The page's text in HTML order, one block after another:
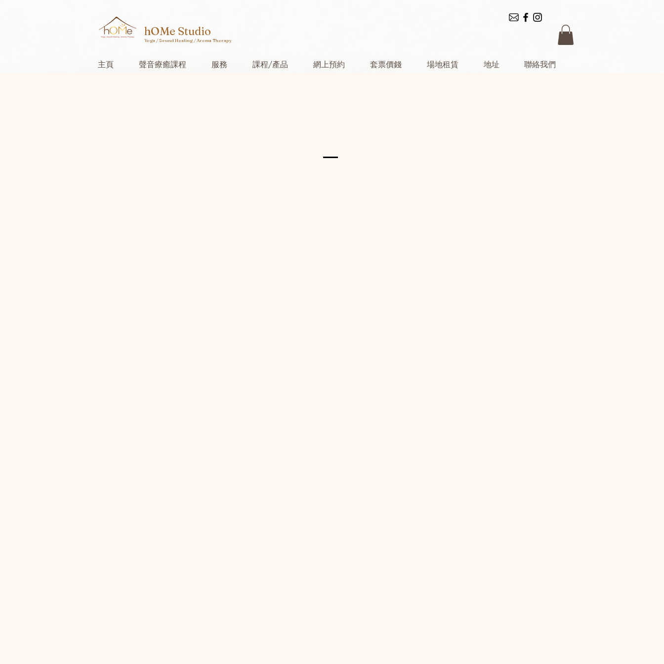
hOMe Studio
Yoga / Sound Healing / Aroma Therapy
主頁 聲音療癒課程 服務 課程/產品 網上預約 套票價錢 場地租賃 地址 聯絡我們